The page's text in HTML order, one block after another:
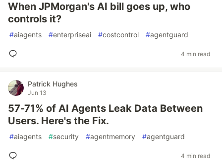
When JPMorgan's AI bill goes up, who
controls it?
#aiagents #enterpriseai #costcontrol #agentguard
4 min read
Patrick Hughes
Jun 13
57-71% of AI Agents Leak Data Between
Users. Here's the Fix.
#aiagents #security #agentmemory #agentguard
4 min read